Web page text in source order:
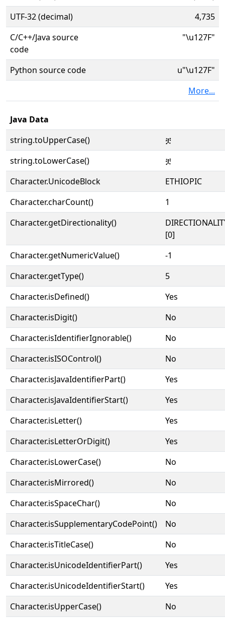
UTF-32 (decimal)
4,735
C/C++/Java source
code
"\u127F"
Python source code
u"\u127F"
More...
Java Data
string.toUpperCase()
ቿ
string.toLowerCase()
ቿ
Character.UnicodeBlock
ETHIOPIC
Character.charCount()
1
Character.getDirectionality()
[0]
Character.getNumericValue()
-1
Character.getType()
5
Character.isDefined()
Yes
Character.isDigit()
No
Character.isIdentifierIgnorable()
No
Character.isISOControl()
No
Character.isJavaIdentifierPart()
Yes
Character.isJavaIdentifierStart()
Yes
Character.isLetter()
Yes
Character.isLetterOrDigit()
Yes
Character.isLowerCase()
No
Character.isMirrored()
No
Character.isSpaceChar()
No
Character.isSupplementaryCodePoint()
No
Character.isTitleCase()
No
Character.isUnicodeIdentifierPart()
Yes
Character.isUnicodeIdentifierStart()
Yes
Character.isUpperCase()
No